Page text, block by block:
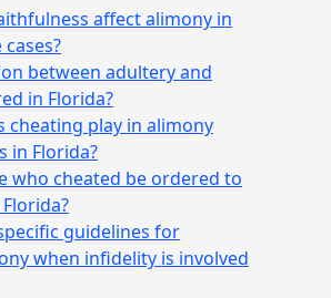
affect alimony in
between adultery and
in Florida?
cheating play in alimony
in Florida?
who cheated be ordered to
guidelines for
when infidelity is involved